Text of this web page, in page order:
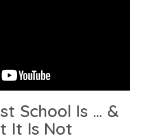
School Is … &
It Is Not